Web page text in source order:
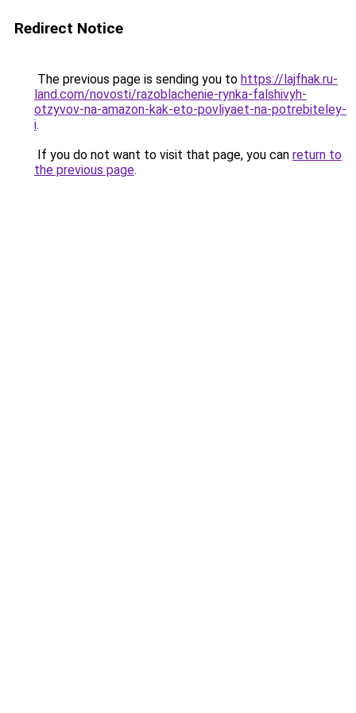
Redirect Notice
The previous page is sending you to https://lajfhak.ru-
land.com/novosti/razoblachenie-rynka-falshivyh-
otzyvov-na-amazon-kak-eto-povliyaet-na-potrebiteley-
i.
If you do not want to visit that page, you can return to
the previous page.